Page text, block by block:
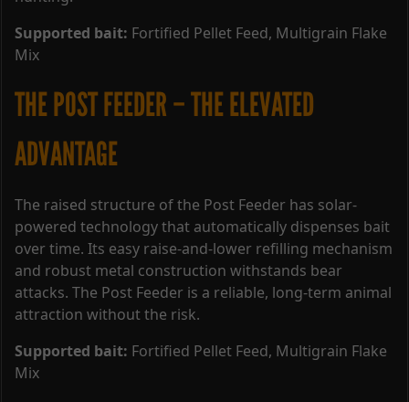
Supported bait: Fortified Pellet Feed, Multigrain Flake
Mix
THE POST FEEDER – THE ELEVATED
ADVANTAGE
The raised structure of the Post Feeder has solar-
powered technology that automatically dispenses bait
over time. Its easy raise-and-lower refilling mechanism
and robust metal construction withstands bear
attacks. The Post Feeder is a reliable, long-term animal
attraction without the risk.
Supported bait: Fortified Pellet Feed, Multigrain Flake
Mix